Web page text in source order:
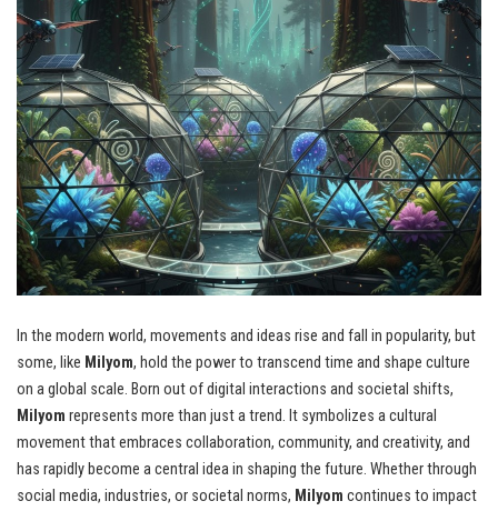
In the modern world, movements and ideas rise and fall in popularity, but
some, like Milyom, hold the power to transcend time and shape culture
on a global scale. Born out of digital interactions and societal shifts,
Milyom represents more than just a trend. It symbolizes a cultural
movement that embraces collaboration, community, and creativity, and
has rapidly become a central idea in shaping the future. Whether through
social media, industries, or societal norms, Milyom continues to impact